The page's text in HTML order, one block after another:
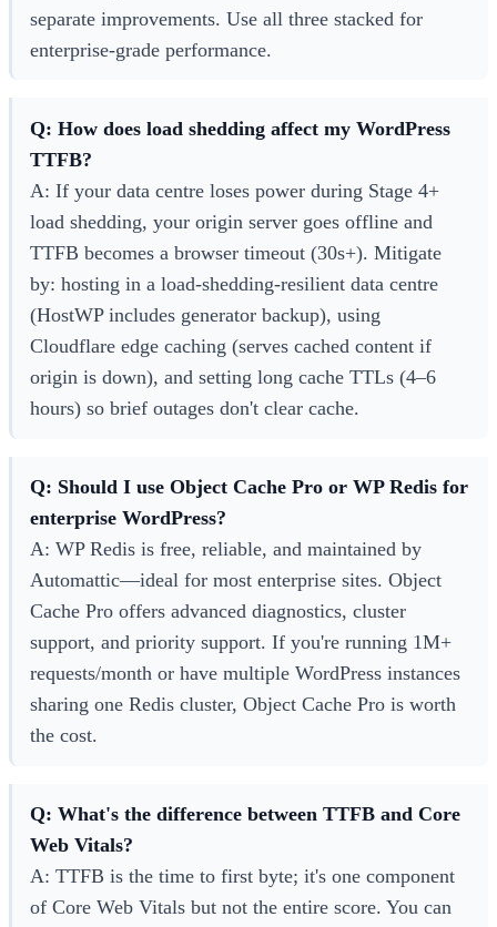
separate improvements. Use all three stacked for
enterprise-grade performance.
Q: How does load shedding affect my WordPress
TTFB?
A: If your data centre loses power during Stage 4+
load shedding, your origin server goes offline and
TTFB becomes a browser timeout (30s+). Mitigate
by: hosting in a load-shedding-resilient data centre
(HostWP includes generator backup), using
Cloudflare edge caching (serves cached content if
origin is down), and setting long cache TTLs (4–6
hours) so brief outages don't clear cache.
Q: Should I use Object Cache Pro or WP Redis for
enterprise WordPress?
A: WP Redis is free, reliable, and maintained by
Automattic—ideal for most enterprise sites. Object
Cache Pro offers advanced diagnostics, cluster
support, and priority support. If you're running 1M+
requests/month or have multiple WordPress instances
sharing one Redis cluster, Object Cache Pro is worth
the cost.
Q: What's the difference between TTFB and Core
Web Vitals?
A: TTFB is the time to first byte; it's one component
of Core Web Vitals but not the entire score. You can